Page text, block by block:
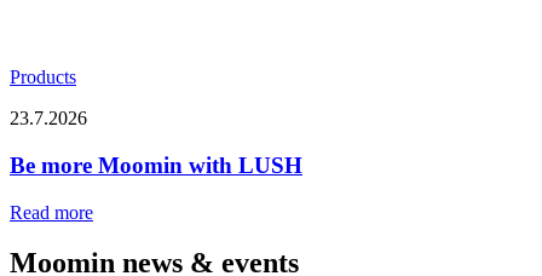
Products
23.7.2026
Be more Moomin with LUSH
Read more
Moomin news & events